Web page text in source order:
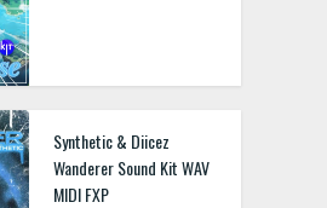
Synthetic & Diicez
Wanderer Sound Kit WAV
MIDI FXP